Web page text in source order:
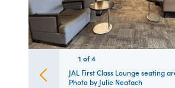
1 of4
JAL First Class Lounge seating
Photo by Julie Neafach
1 4
1 4
1 4